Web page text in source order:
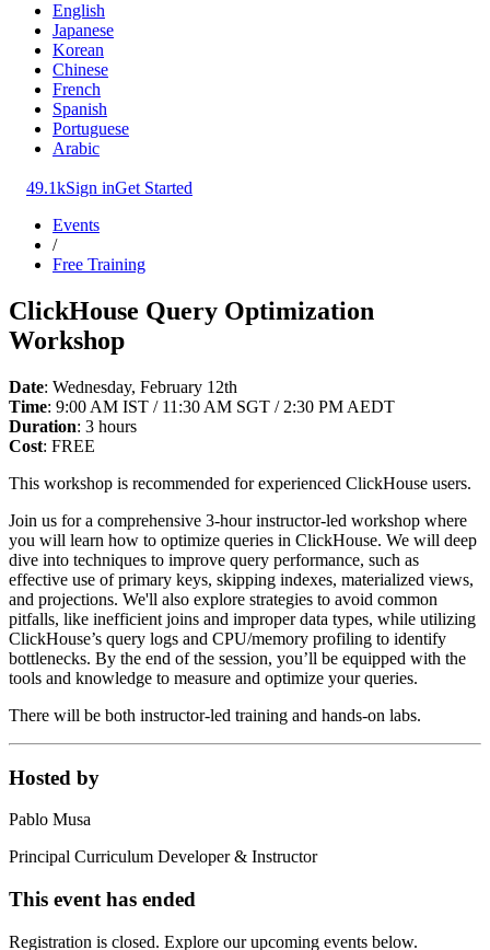
English
Japanese
Korean
Chinese
French
Spanish
Portuguese
Arabic
49.1kSign inGet Started
Events
/
Free Training
ClickHouse Query Optimization
Workshop
Date: Wednesday, February 12th
Time: 9:00 AM IST / 11:30 AM SGT / 2:30 PM AEDT
Duration: 3 hours
Cost: FREE
This workshop is recommended for experienced ClickHouse users.
Join us for a comprehensive 3-hour instructor-led workshop where
you will learn how to optimize queries in ClickHouse. We will deep
dive into techniques to improve query performance, such as
effective use of primary keys, skipping indexes, materialized views,
and projections. We'll also explore strategies to avoid common
pitfalls, like inefficient joins and improper data types, while utilizing
ClickHouse’s query logs and CPU/memory profiling to identify
bottlenecks. By the end of the session, you’ll be equipped with the
tools and knowledge to measure and optimize your queries.
There will be both instructor-led training and hands-on labs.
Hosted by
Pablo Musa
Principal Curriculum Developer & Instructor
This event has ended
Registration is closed. Explore our upcoming events below.